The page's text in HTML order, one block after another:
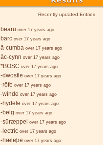
Recently updated Entries
bearu over 17 years ago
barc over 17 years ago
ā-cumba over 17 years ago
āc-cynn over 17 years ago
*BOSC over 17 years ago
-dwostle over 17 years ago
-rōfe over 17 years ago
-winde over 17 years ago
-hydele over 17 years ago
-belg over 17 years ago
-sūræppel over 17 years ago
-lectric over 17 years ago
-hæleþe over 17 years ago